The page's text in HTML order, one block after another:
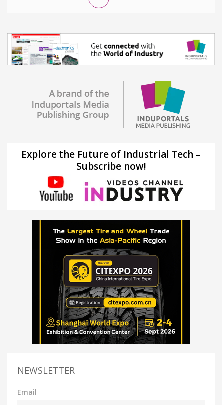
Explore the Future of Industrial Tech –
Subscribe now!
NEWSLETTER
Email